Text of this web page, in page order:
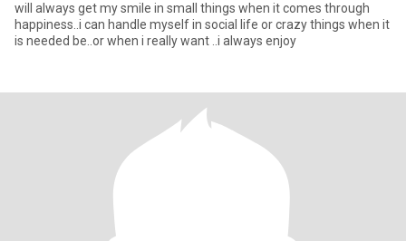
will always get my smile in small things when it comes through
happiness..i can handle myself in social life or crazy things when it
is needed be..or when i really want ..i always enjoy